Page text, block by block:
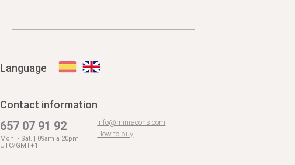
Language
Contact information
657 07 91 92
Mon. - Sat. | 09am a 20pm
UTC/GMT+1
info@miniacons.com
How to buy